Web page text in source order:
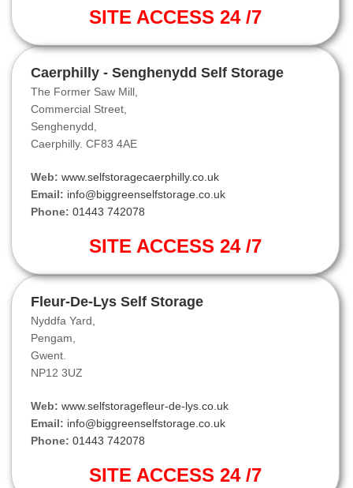
SITE ACCESS 24 /7
Caerphilly - Senghenydd Self Storage
The Former Saw Mill,
Commercial Street,
Senghenydd,
Caerphilly. CF83 4AE
Web: www.selfstoragecaerphilly.co.uk
Email: info@biggreenselfstorage.co.uk
Phone: 01443 742078
SITE ACCESS 24 /7
Fleur-De-Lys Self Storage
Nyddfa Yard,
Pengam,
Gwent.
NP12 3UZ
Web: www.selfstoragefleur-de-lys.co.uk
Email: info@biggreenselfstorage.co.uk
Phone: 01443 742078
SITE ACCESS 24 /7